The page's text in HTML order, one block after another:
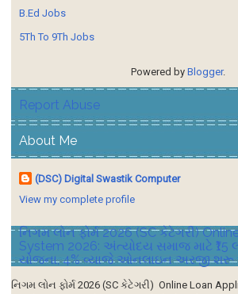
B.Ed Jobs
5Th To 9Th Jobs
Powered by Blogger.
Report Abuse
About Me
(DSC) Digital Swastik Computer
View my complete profile
નિગમ લોન ફોર્મ 2026 (SC કેટેગરી)
System 2026: અંત્યોદય સમાજ માટે ₹15
યોજના, 4% વ્યાજે ઓનલાઇન અરજી શરૂ
નિગમ લોન ફોર્મ 2026 (SC કેટેગરી) Online Loan